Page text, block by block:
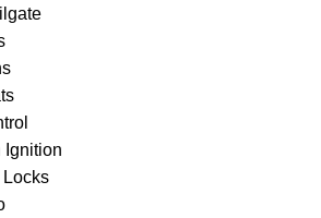
Ignition
Locks